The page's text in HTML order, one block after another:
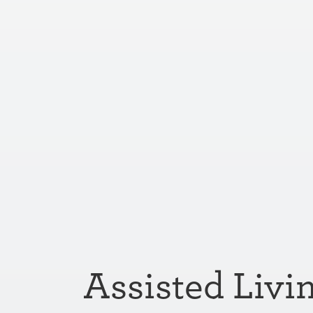
Assisted